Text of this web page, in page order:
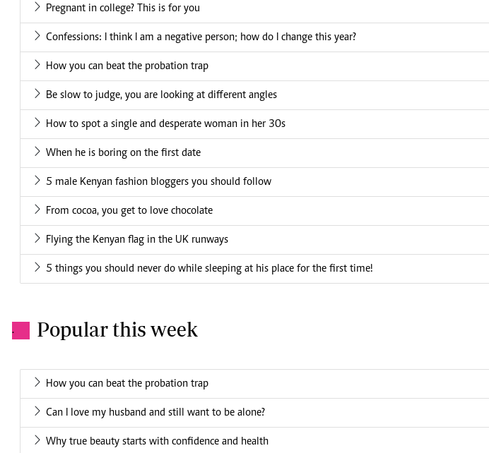
Pregnant in college? This is for you
Confessions: I think I am a negative person; how do I change this year?
How you can beat the probation trap
Be slow to judge, you are looking at different angles
How to spot a single and desperate woman in her 30s
When he is boring on the first date
5 male Kenyan fashion bloggers you should follow
From cocoa, you get to love chocolate
Flying the Kenyan flag in the UK runways
5 things you should never do while sleeping at his place for the first time!
. Popular this week
How you can beat the probation trap
Can I love my husband and still want to be alone?
Why true beauty starts with confidence and health